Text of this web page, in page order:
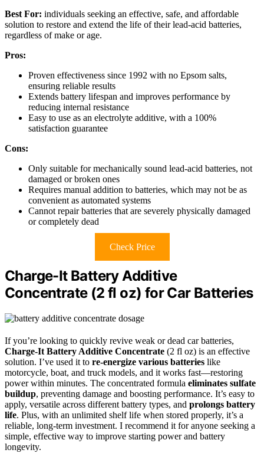
Best For: individuals seeking an effective, safe, and affordable
solution to restore and extend the life of their lead-acid batteries,
regardless of make or age.
Pros:
Proven effectiveness since 1992 with no Epsom salts,
ensuring reliable results
Extends battery lifespan and improves performance by
reducing internal resistance
Easy to use as an electrolyte additive, with a 100%
satisfaction guarantee
Cons:
Only suitable for mechanically sound lead-acid batteries, not
damaged or broken ones
Requires manual addition to batteries, which may not be as
convenient as automated systems
Cannot repair batteries that are severely physically damaged
or completely dead
Check Price
Charge-It Battery Additive
Concentrate (2 fl oz) for Car Batteries
If you’re looking to quickly revive weak or dead car batteries,
Charge-It Battery Additive Concentrate (2 fl oz) is an effective
solution. I’ve used it to re-energize various batteries like
motorcycle, boat, and truck models, and it works fast—restoring
power within minutes. The concentrated formula eliminates sulfate
buildup, preventing damage and boosting performance. It’s easy to
apply, versatile across different battery types, and prolongs battery
life. Plus, with an unlimited shelf life when stored properly, it’s a
reliable, long-term investment. I recommend it for anyone seeking a
simple, effective way to improve starting power and battery
longevity.